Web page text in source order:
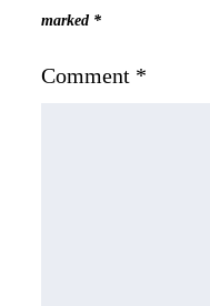
marked *
Comment *